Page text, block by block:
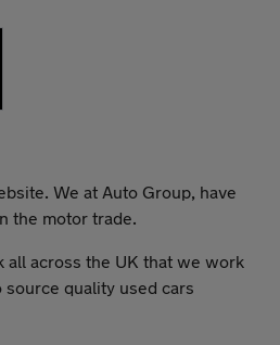
We at Auto Group, have
the motor trade.
all across the UK that we work
quality used cars